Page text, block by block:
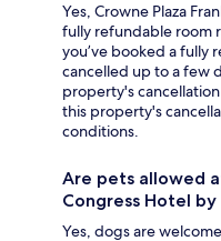
Yes, Crowne Plaza
fully refundable room
you’ve booked a fully
cancelled up to a few
property's
this property's
conditions.
Are pets allowed
Congress Hotel by
Yes, dogs are